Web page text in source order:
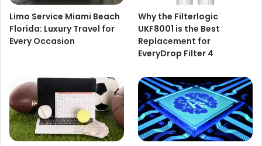
Limo Service Miami Beach
Florida: Luxury Travel for
Every Occasion
Why the Filterlogic
UKF8001 is the Best
Replacement for
EveryDrop Filter 4